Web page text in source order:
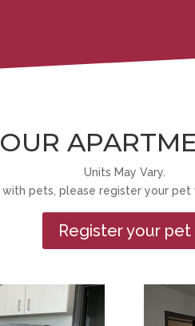
OUR
Units May Vary.
with pets, please register your pet
Register your pet